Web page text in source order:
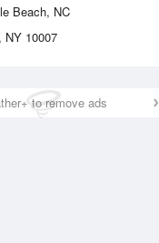
Beach, NC
NY 10007
to remove ads